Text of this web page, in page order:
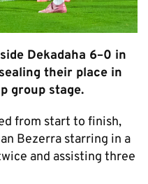
Dekadaha 6–0 in
their place in
group stage.
from start to finish,
Bezerra starring in a
and assisting three